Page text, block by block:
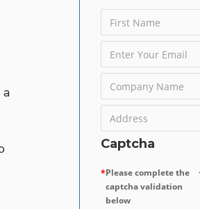
Captcha
Please complete the
captcha validation
below